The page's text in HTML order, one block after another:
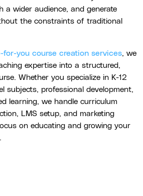
a wider audience, and generate
the constraints of traditional
for-you course creation services, we
expertise into a structured,
Whether you specialize in K-12
subjects, professional development,
learning, we handle curriculum
LMS setup, and marketing
on educating and growing your